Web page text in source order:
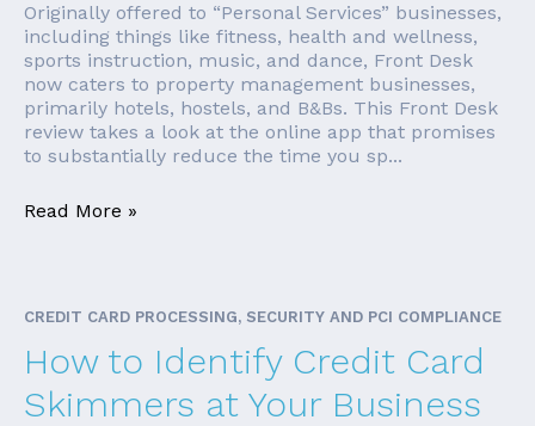
Originally offered to “Personal Services” businesses,
including things like fitness, health and wellness,
sports instruction, music, and dance, Front Desk
now caters to property management businesses,
primarily hotels, hostels, and B&Bs. This Front Desk
review takes a look at the online app that promises
to substantially reduce the time you sp...
Read More »
CREDIT CARD PROCESSING, SECURITY AND PCI COMPLIANCE
How to Identify Credit Card
Skimmers at Your Business